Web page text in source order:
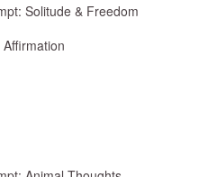
Solitude & Freedom